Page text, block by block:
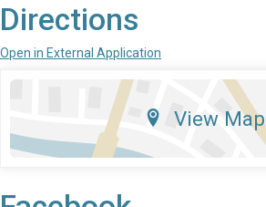
Directions
Open in External Application
View Map